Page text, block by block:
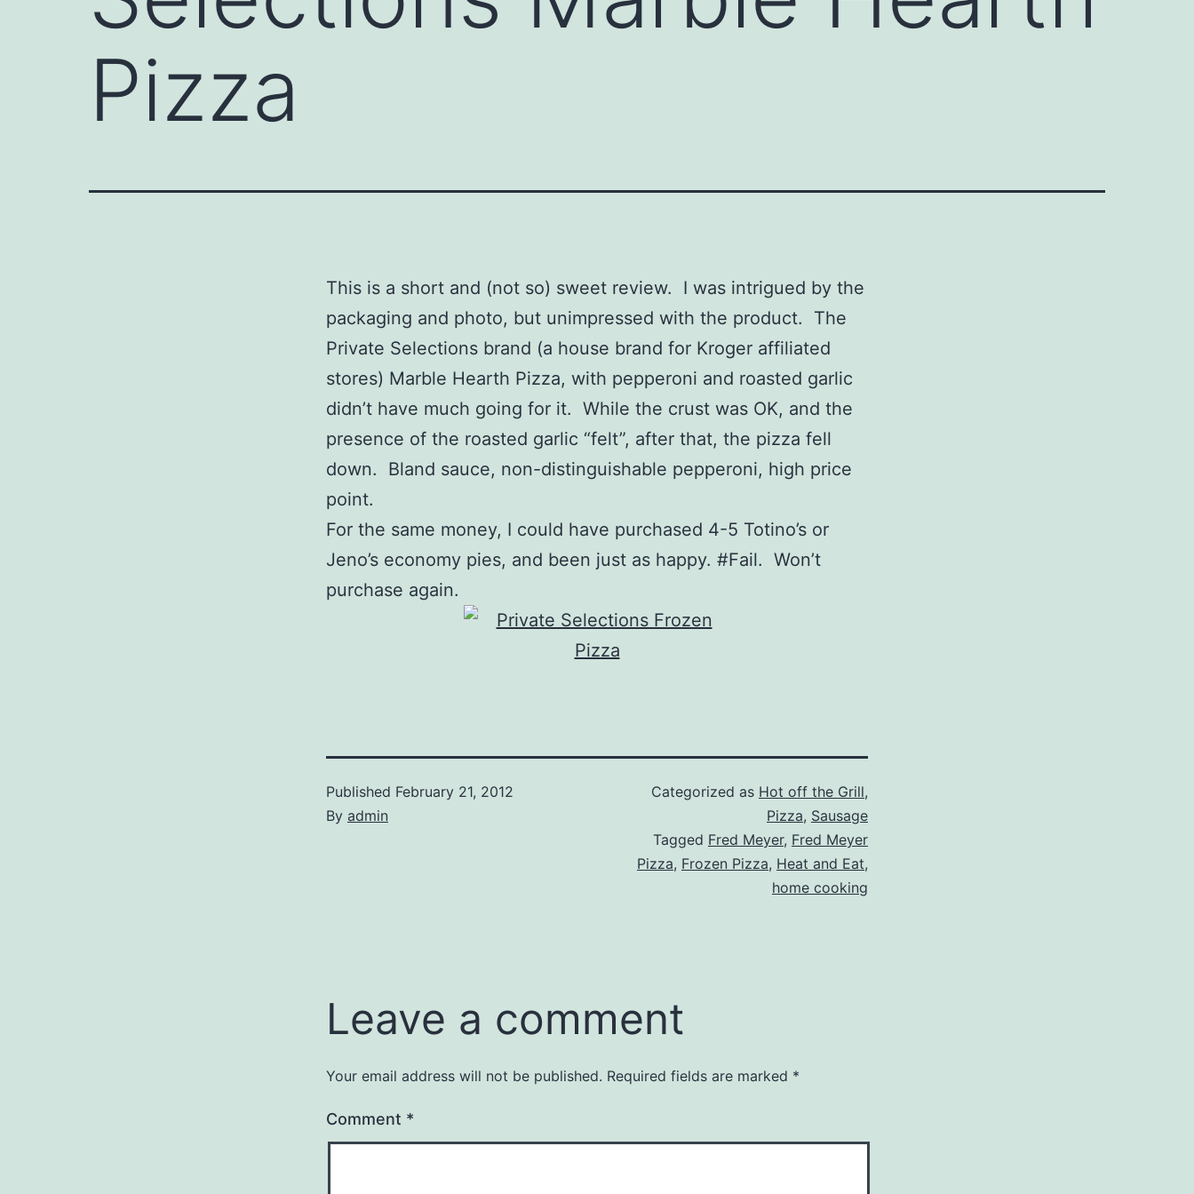
Pizza
This is a short and (not so) sweet review. I was intrigued by the
packaging and photo, but unimpressed with the product. The
Private Selections brand (a house brand for Kroger affiliated
stores) Marble Hearth Pizza, with pepperoni and roasted garlic
didn’t have much going for it. While the crust was OK, and the
presence of the roasted garlic “felt”, after that, the pizza fell
down. Bland sauce, non-distinguishable pepperoni, high price
point.
For the same money, I could have purchased 4-5 Totino’s or
Jeno’s economy pies, and been just as happy. #Fail. Won’t
purchase again.
Published February 21, 2012
By admin
Categorized as Hot off the Grill,
Pizza, Sausage
Tagged Fred Meyer, Fred Meyer
Pizza, Frozen Pizza, Heat and Eat,
home cooking
Leave a comment
Your email address will not be published. Required fields are marked *
Comment *